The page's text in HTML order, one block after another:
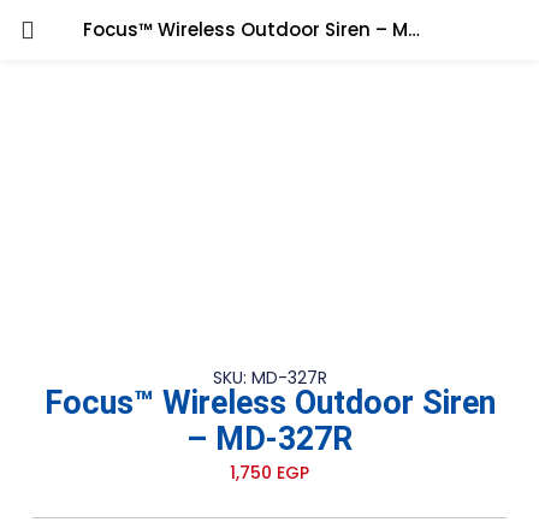
Focus™ Wireless Outdoor Siren – MD-327R
SKU: MD-327R
Focus™ Wireless Outdoor Siren
– MD-327R
1,750 EGP